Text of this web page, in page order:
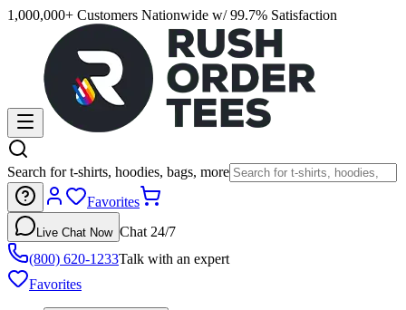
1,000,000+ Customers Nationwide w/ 99.7% Satisfaction
Search for t-shirts, hoodies, bags, more
Favorites
Live Chat Now Chat 24/7
(800) 620-1233Talk with an expert
Favorites